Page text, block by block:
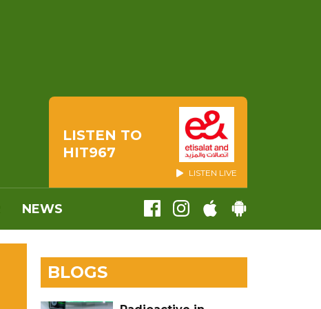
LISTEN TO
HIT967
LISTEN LIVE
NEWS
BLOGS